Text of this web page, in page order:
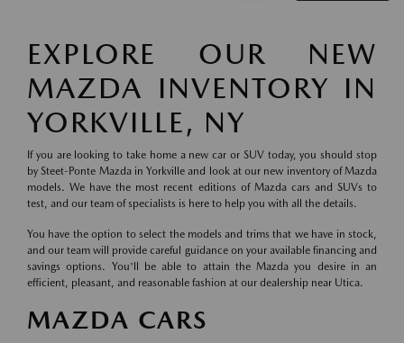
EXPLORE OUR NEW
MAZDA INVENTORY IN
YORKVILLE, NY
If you are looking to take home a new car or SUV today, you should stop
by Steet-Ponte Mazda in Yorkville and look at our new inventory of Mazda
models. We have the most recent editions of Mazda cars and SUVs to
test, and our team of specialists is here to help you with all the details.
You have the option to select the models and trims that we have in stock,
and our team will provide careful guidance on your available financing and
savings options. You'll be able to attain the Mazda you desire in an
efficient, pleasant, and reasonable fashion at our dealership near Utica.
MAZDA CARS